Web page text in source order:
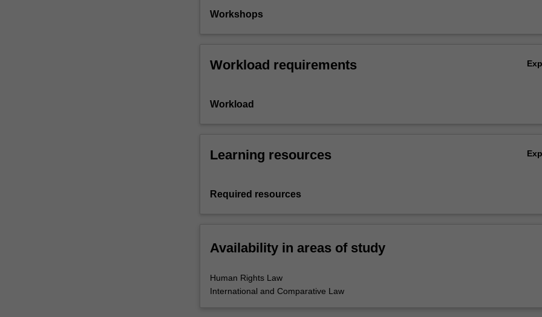
Workshops
Workload requirements
Workload
Learning resources
Required resources
Availability in areas of study
Human Rights Law
International and Comparative Law